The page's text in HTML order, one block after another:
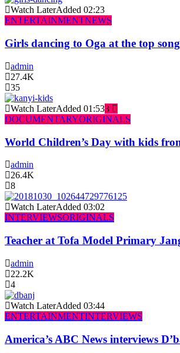
Watch LaterAdded 02:23
ENTERTAINMENTNEWS
Girls dancing to Oga at the top song
admin
27.4K
35
Watch LaterAdded 01:533
DOCUMENTARYORIGINALS
World Children’s Day with kids
admin
26.4K
8
Watch LaterAdded 03:02
INTERVIEWSORIGINALS
Teacher at Tofa Model Primary
admin
22.2K
4
Watch LaterAdded 03:44
ENTERTAINMENTINTERVIEWS
America’s ABC News interviews